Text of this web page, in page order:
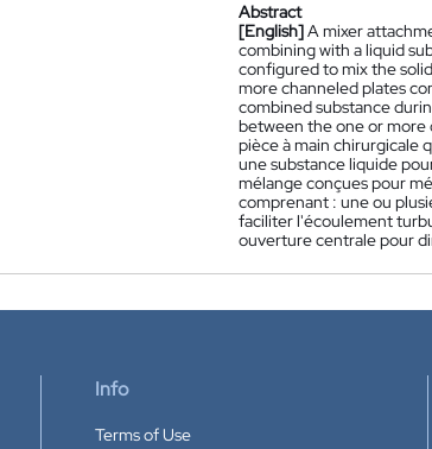
Abstract
[English]A mixer
combining with a liquid
configured to mix the
more channeled plates
combined substance
between the one or more
pièce à main chirurgicale
une substance liquide
mélange conçues pour
comprenant : une ou
faciliter l'écoulement
ouverture centrale pour
Info
Terms of Use